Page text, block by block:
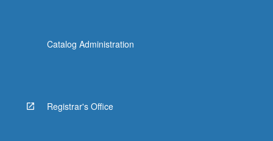
Catalog Administration
Registrar's Office